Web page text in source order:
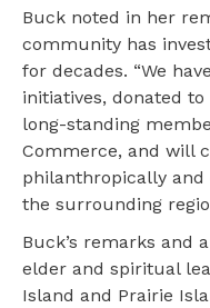
Buck noted in her
community has
for decades. “We
initiatives, donated
long-standing
Commerce, and will
philanthropically
the surrounding
Buck’s remarks and
elder and spiritual
Island and Prairie